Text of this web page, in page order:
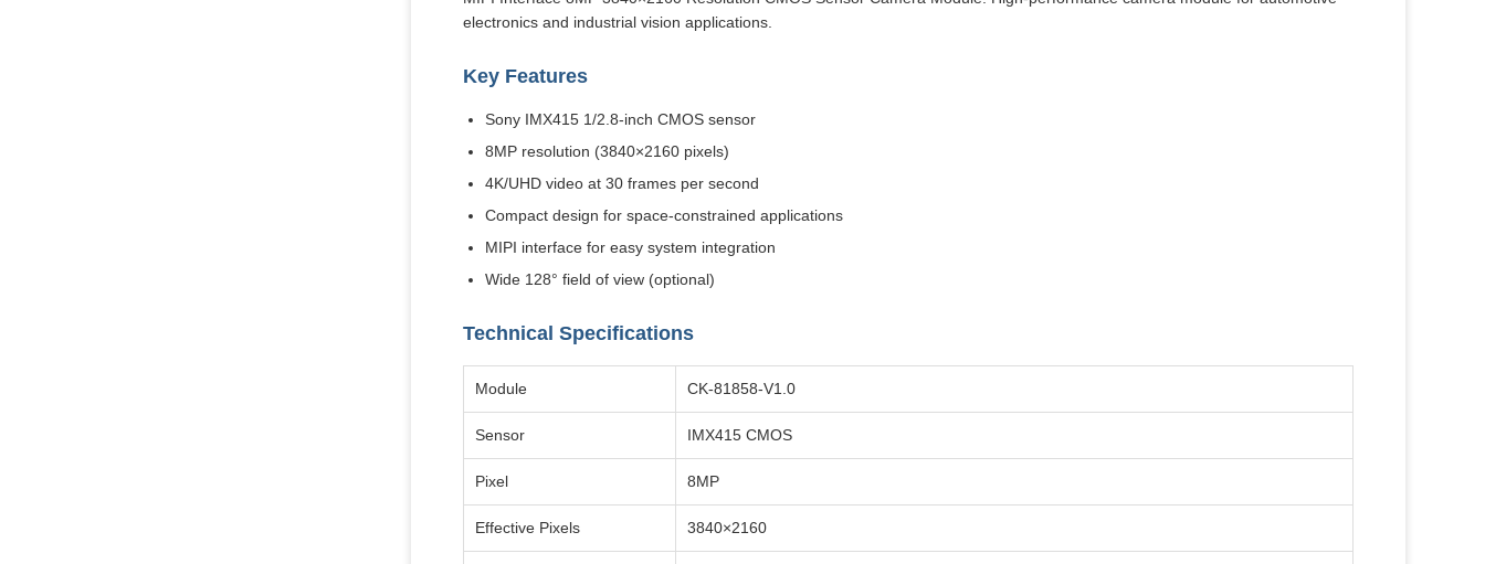
electronics and industrial vision applications.
Key Features
Sony IMX415 1/2.8-inch CMOS sensor
8MP resolution (3840×2160 pixels)
4K/UHD video at 30 frames per second
Compact design for space-constrained applications
MIPI interface for easy system integration
Wide 128° field of view (optional)
Technical Specifications
Module CK-81858-V1.0
Sensor IMX415 CMOS
Pixel 8MP
Effective Pixels 3840×2160